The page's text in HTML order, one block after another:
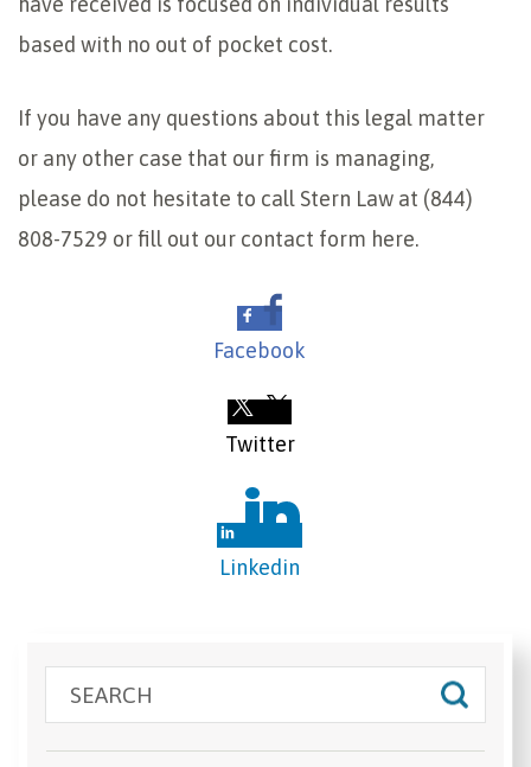
based with no out of pocket cost.
If you have any questions about this legal matter
or any other case that our firm is managing,
please do not hesitate to call Stern Law at (844)
808-7529 or fill out our contact form here.
Facebook
Twitter
Linkedin